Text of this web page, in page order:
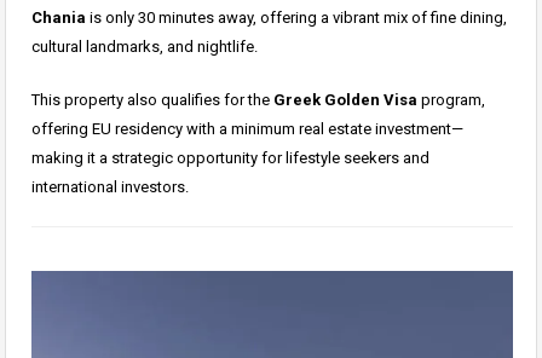
Chania is only 30 minutes away, offering a vibrant mix of fine dining,
cultural landmarks, and nightlife.
This property also qualifies for the Greek Golden Visa program,
offering EU residency with a minimum real estate investment—
making it a strategic opportunity for lifestyle seekers and
international investors.